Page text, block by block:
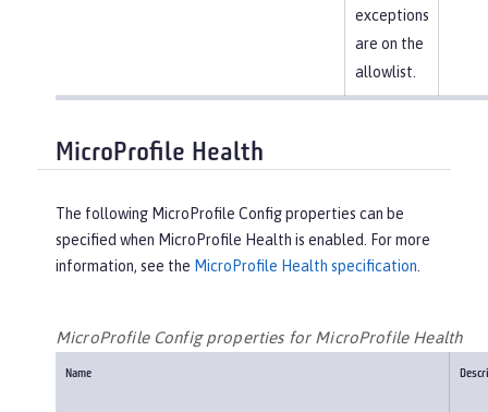
exceptions
are on the
allowlist.
MicroProfile Health
The following MicroProfile Config properties can be
specified when MicroProfile Health is enabled. For more
information, see the MicroProfile Health specification
MicroProfile Config properties for MicroProfile Health
Name